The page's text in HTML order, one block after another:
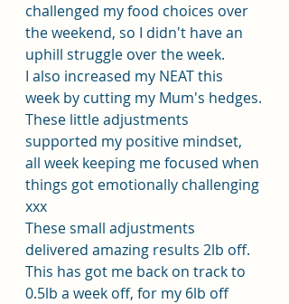
challenged my food choices over
the weekend, so I didn't have an
uphill struggle over the week.
I also increased my NEAT this
week by cutting my Mum's hedges.
These little adjustments
supported my positive mindset,
all week keeping me focused when
things got emotionally challenging
xxx
These small adjustments
delivered amazing results 2lb off.
This has got me back on track to
0.5lb a week off, for my 6lb off